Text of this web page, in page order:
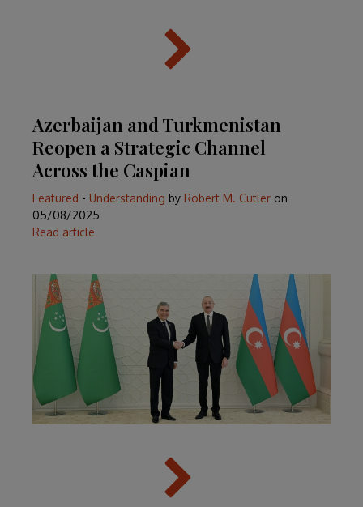
Azerbaijan and Turkmenistan
Reopen a Strategic Channel
Across the Caspian
Featured - Understanding by Robert M. Cutler on
05/08/2025
Read article